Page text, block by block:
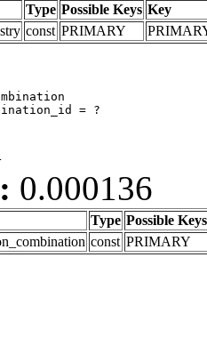
Type Possible Keys Key
const PRIMARY
= ?
0.000136
Type Possible Keys
const PRIMARY